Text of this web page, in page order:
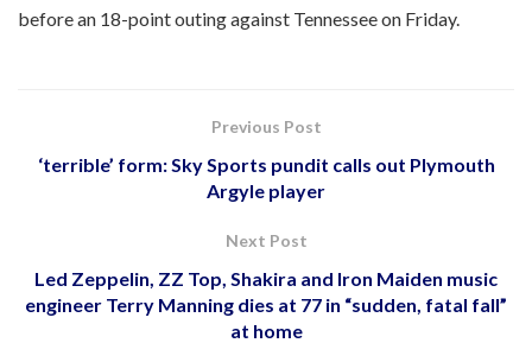
before an 18-point outing against Tennessee on Friday.
Previous Post
‘terrible’ form: Sky Sports pundit calls out Plymouth
Argyle player
Next Post
Led Zeppelin, ZZ Top, Shakira and Iron Maiden music
engineer Terry Manning dies at 77 in “sudden, fatal fall”
at home